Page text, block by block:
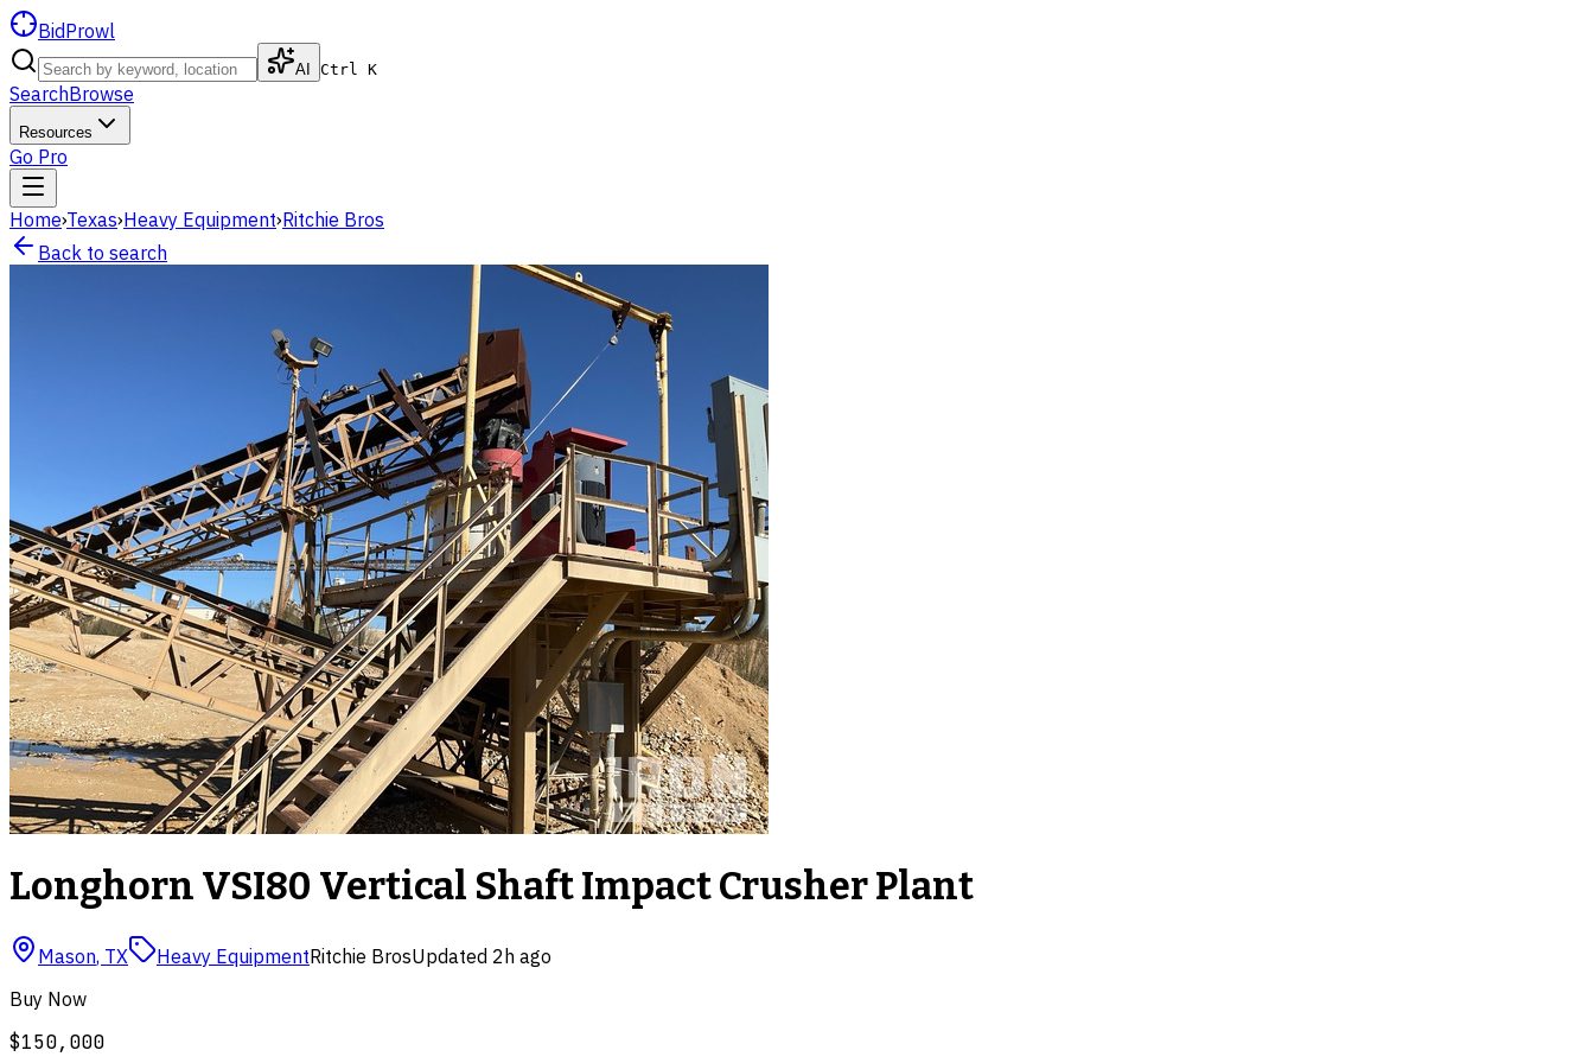
BidProwl
AI Ctrl K
SearchBrowse
Resources
Go Pro
Home›Texas›Heavy Equipment›Ritchie Bros
Back to search
Longhorn VSI80 Vertical Shaft Impact Crusher Plant
Mason, TX Heavy EquipmentRitchie BrosUpdated 2h ago
Buy Now
$150,000